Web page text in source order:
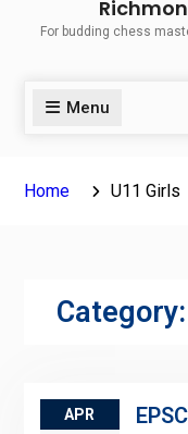
For budding chess
Menu
Home U11 Girls
Category:
APR